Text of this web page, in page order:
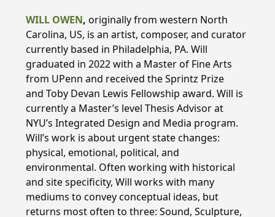
WILL OWEN,originally from western North
Carolina, US, is an artist, composer, and curator
currently based in Philadelphia, PA. Will
graduated in 2022 with a Master of Fine Arts
from UPenn and received the Sprintz Prize
and Toby Devan Lewis Fellowship award. Will is
currently a Master’s level Thesis Advisor at
NYU’s Integrated Design and Media program.
Will’s work is about urgent state changes:
physical, emotional, political, and
environmental. Often working with historical
and site specificity, Will works with many
mediums to convey conceptual ideas, but
returns most often to three: Sound, Sculpture,